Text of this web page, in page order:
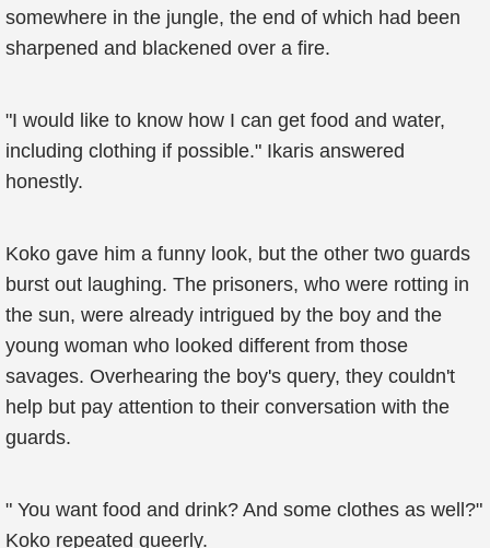
somewhere in the jungle, the end of which had been
sharpened and blackened over a fire.
"I would like to know how I can get food and water,
including clothing if possible." Ikaris answered
honestly.
Koko gave him a funny look, but the other two guards
burst out laughing. The prisoners, who were rotting in
the sun, were already intrigued by the boy and the
young woman who looked different from those
savages. Overhearing the boy's query, they couldn't
help but pay attention to their conversation with the
guards.
" You want food and drink? And some clothes as well?"
Koko repeated queerly.